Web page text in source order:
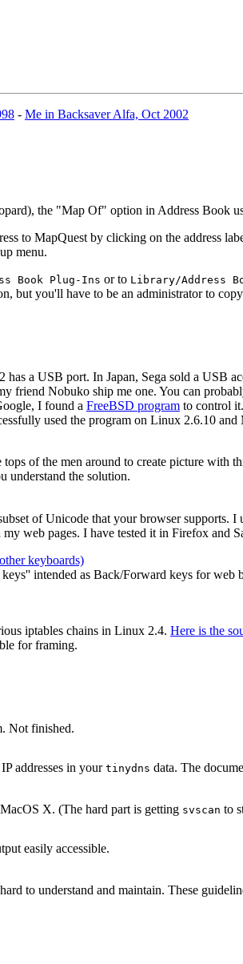
- Me in Backsaver Alfa, Oct 2002
the "Map Of" option in Address Book
to MapQuest by clicking on the address
menu.
Book Plug-Ins or to Library/Address
but you'll have to be an administrator to
has a USB port. In Japan, Sega sold a
friend Nobuko ship me one. You can
I found a FreeBSD program to control
used the program on Linux 2.6.10
of the men around to create picture
understand the solution.
of Unicode that your browser supports.
web pages. I have tested it in Firefox and
keyboards)
intended as Back/Forward keys for
iptables chains in Linux 2.4. Here is the
for framing.
Not finished.
addresses in your tinydns data. The
X. (The hard part is getting svscan to
easily accessible.
to understand and maintain. These